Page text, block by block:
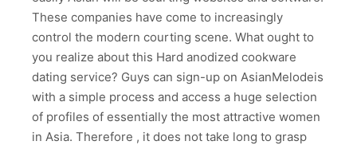
These companies have come to increasingly
control the modern courting scene. What ought to
you realize about this Hard anodized cookware
dating service? Guys can sign-up on AsianMelodeis
with a simple process and access a huge selection
of profiles of essentially the most attractive women
in Asia. Therefore , it does not take long to grasp